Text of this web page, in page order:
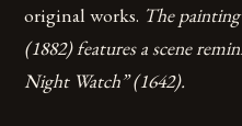
original works. The
(1882) features a scene
Night Watch” (1642).